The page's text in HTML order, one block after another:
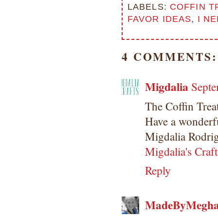
LABELS: COFFIN
FAVOR IDEAS, I
4 COMMENTS:
Migdalia
The Coffin
Have a
Migdalia
Migdalia's
Reply